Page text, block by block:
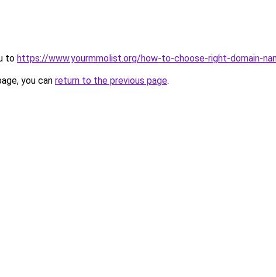
to https://www.yourmmolist.org/how-to-choose-right-domain-
you can return to the previous page.